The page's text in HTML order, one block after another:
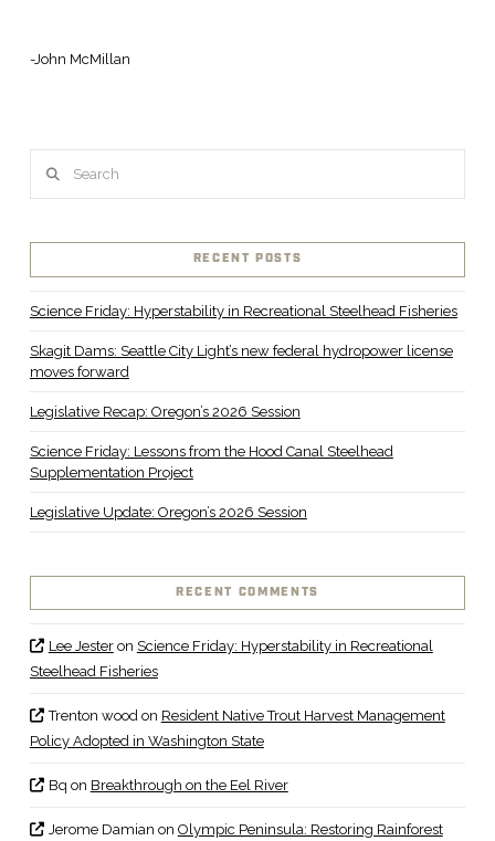
-John McMillan
RECENT POSTS
Science Friday: Hyperstability in Recreational Steelhead Fisheries
Skagit Dams: Seattle City Light’s new federal hydropower license
moves forward
Legislative Recap: Oregon’s 2026 Session
Science Friday: Lessons from the Hood Canal Steelhead
Supplementation Project
Legislative Update: Oregon’s 2026 Session
RECENT COMMENTS
Lee Jesteron Science Friday: Hyperstability in Recreational
Steelhead Fisheries
Trenton woodon Resident Native Trout Harvest Management
Policy Adopted in Washington State
Bq on Breakthrough on the Eel River
Jerome Damian on Olympic Peninsula: Restoring Rainforest